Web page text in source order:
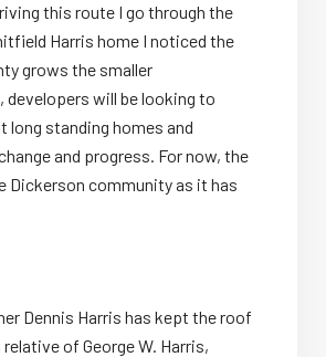
this route I go through the
Harris home I noticed the
grows the smaller
will be looking to
long standing homes and
and progress. For now, the
Dickerson community as it has
Dennis Harris has kept the roof
of George W. Harris,